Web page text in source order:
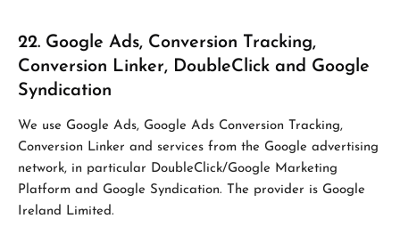
22. Google Ads, Conversion Tracking,
Conversion Linker, DoubleClick and Google
Syndication
We use Google Ads, Google Ads Conversion Tracking,
Conversion Linker and services from the Google advertising
network, in particular DoubleClick/Google Marketing
Platform and Google Syndication. The provider is Google
Ireland Limited.